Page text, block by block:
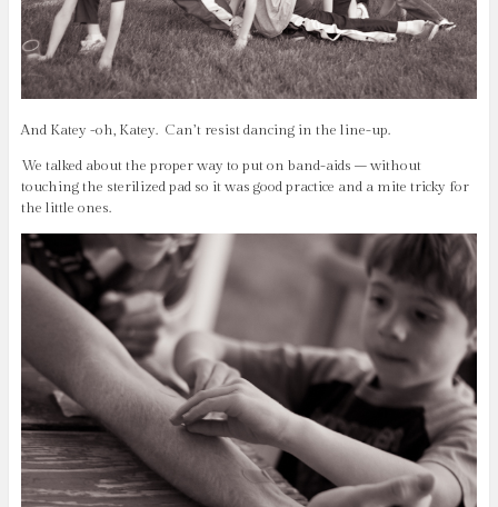
And Katey -oh, Katey. Can’t resist dancing in the line-up.
We talked about the proper way to put on band-aids – without
touching the sterilized pad so it was good practice and a mite tricky for
the little ones.